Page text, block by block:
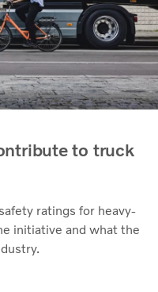
to truck
ratings for heavy-
initiative and what the